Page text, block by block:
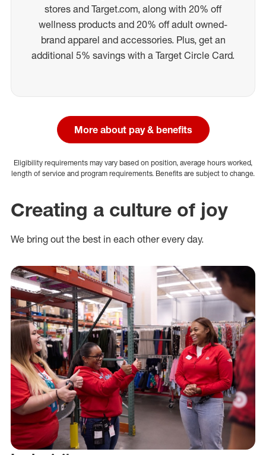
stores and Target.com, along with 20% off
wellness products and 20% off adult owned-
brand apparel and accessories. Plus, get an
additional 5% savings with a Target Circle Card.
More about pay & benefits
Eligibility requirements may vary based on position, average hours worked,
length of service and program requirements. Benefits are subject to change.
Creating a culture of joy
We bring out the best in each other every day.